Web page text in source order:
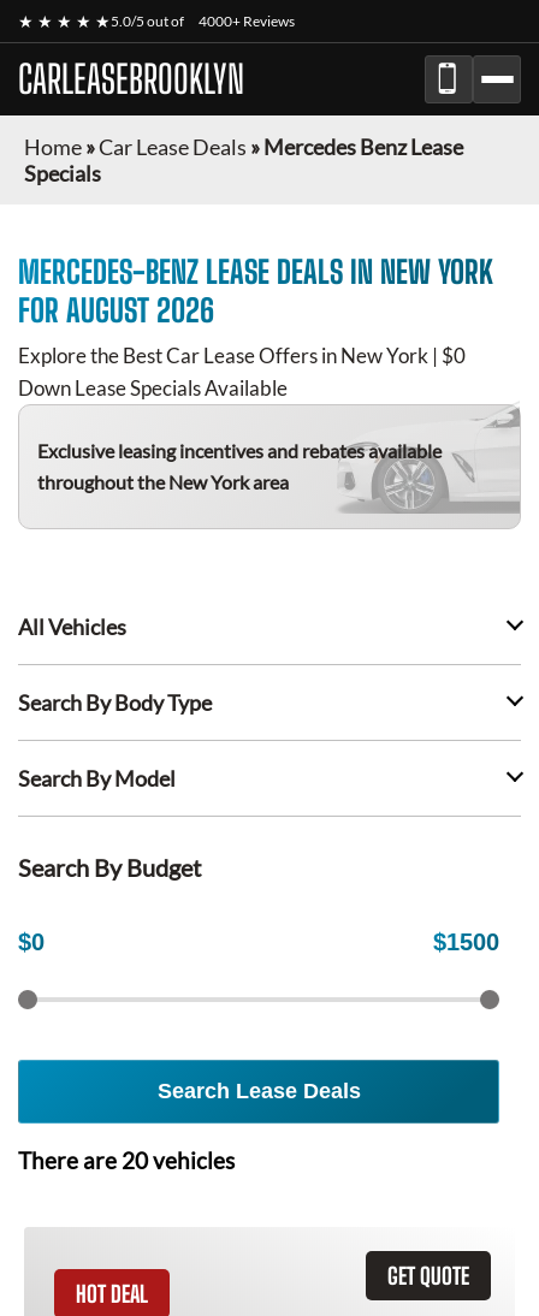
★ ★ ★ ★ ★5.0/5 out of 4000+ Reviews
CARLEASEBROOKLYN
Home»Car Lease Deals »Mercedes Benz Lease
Specials
MERCEDES-BENZ LEASE DEALS IN NEW YORK
FOR AUGUST 2026
Explore the Best Car Lease Offers in New York | $0
Down Lease Specials Available
Exclusive leasing incentives and rebates available
throughout the New York area
All Vehicles
Search By Body Type
Search By Model
Search By Budget
$0 $1500
Search Lease Deals
There are 20vehicles
GET QUOTE
HOT DEAL